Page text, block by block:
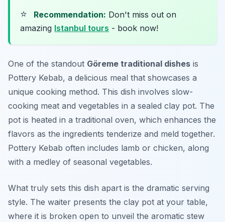
⭐ Recommendation: Don't miss out on
amazing Istanbul tours - book now!
One of the standout Göreme traditional dishes is
Pottery Kebab, a delicious meal that showcases a
unique cooking method. This dish involves slow-
cooking meat and vegetables in a sealed clay pot. The
pot is heated in a traditional oven, which enhances the
flavors as the ingredients tenderize and meld together.
Pottery Kebab often includes lamb or chicken, along
with a medley of seasonal vegetables.
What truly sets this dish apart is the dramatic serving
style. The waiter presents the clay pot at your table,
where it is broken open to unveil the aromatic stew